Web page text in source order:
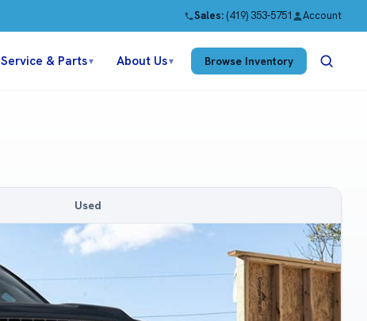
Sales: (419) 353-5751 Account
Service & Parts▼ About Us▼ Browse Inventory
Used